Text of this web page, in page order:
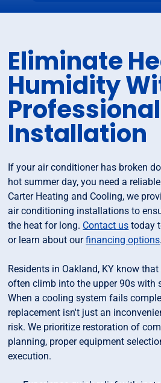
Eliminate
Humidity
Installation
If your air conditioner has broken
hot summer day, you need a
Carter Heating and Cooling, we
air conditioning installations to
the heat for long. Contact us today
or learn about ourfinancing options.
Residents in Oakland, KY know
often climb into the upper 90s with
When a cooling system fails
replacement isn't just an
risk. We prioritize restoration of
planning, proper equipment
execution.